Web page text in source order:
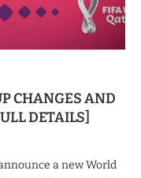
CHANGES AND
DETAILS]
a new World